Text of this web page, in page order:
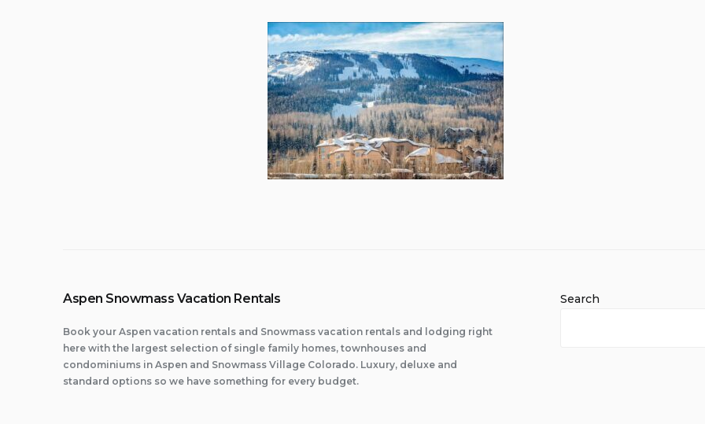
Aspen Snowmass Vacation Rentals
Book your Aspen vacation rentals and Snowmass vacation rentals and lodging right
here with the largest selection of single family homes, townhouses and
condominiums in Aspen and Snowmass Village Colorado. Luxury, deluxe and
standard options so we have something for every budget.
Search